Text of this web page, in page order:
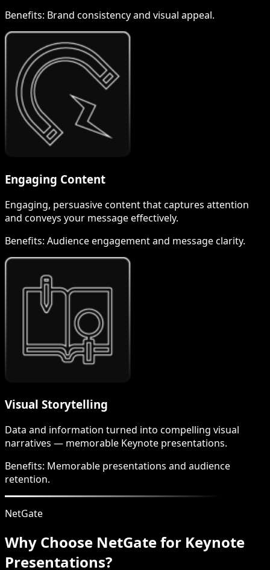
Benefits: Brand consistency and visual appeal.
Engaging Content
Engaging, persuasive content that captures attention
and conveys your message effectively.
Benefits: Audience engagement and message clarity.
Visual Storytelling
Data and information turned into compelling visual
narratives — memorable Keynote presentations.
Benefits: Memorable presentations and audience
retention.
NetGate
Why Choose NetGate for Keynote
Presentations?